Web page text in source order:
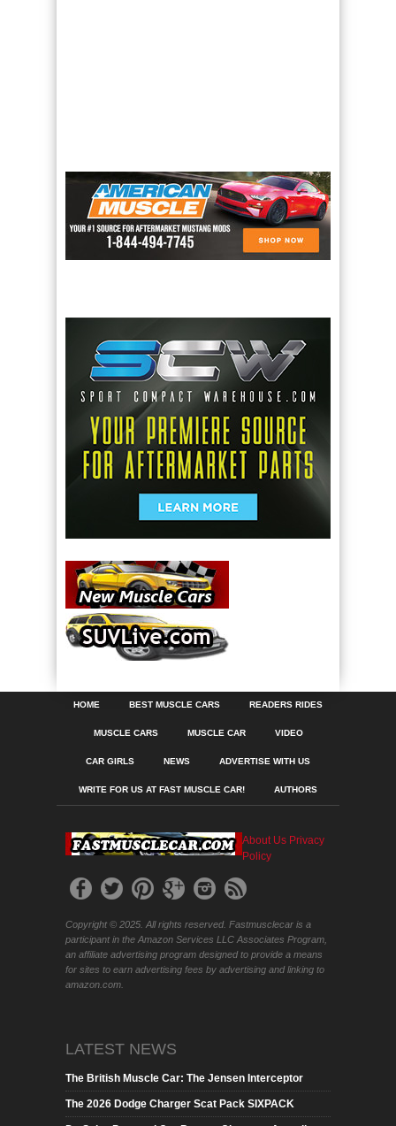
HOME BEST MUSCLE CARS READERS RIDES
MUSCLE CARS MUSCLE CAR VIDEO
CAR GIRLS NEWS ADVERTISE WITH US
WRITE FOR US AT FAST MUSCLE CAR! AUTHORS
About Us Privacy
Policy
Copyright © 2025. All rights reserved. Fastmusclecar is a
participant in the Amazon Services LLC Associates Program,
an affiliate advertising program designed to provide a means
for sites to earn advertising fees by advertising and linking to
amazon.com.
LATEST NEWS
The British Muscle Car: The Jensen Interceptor
The 2026 Dodge Charger Scat Pack SIXPACK